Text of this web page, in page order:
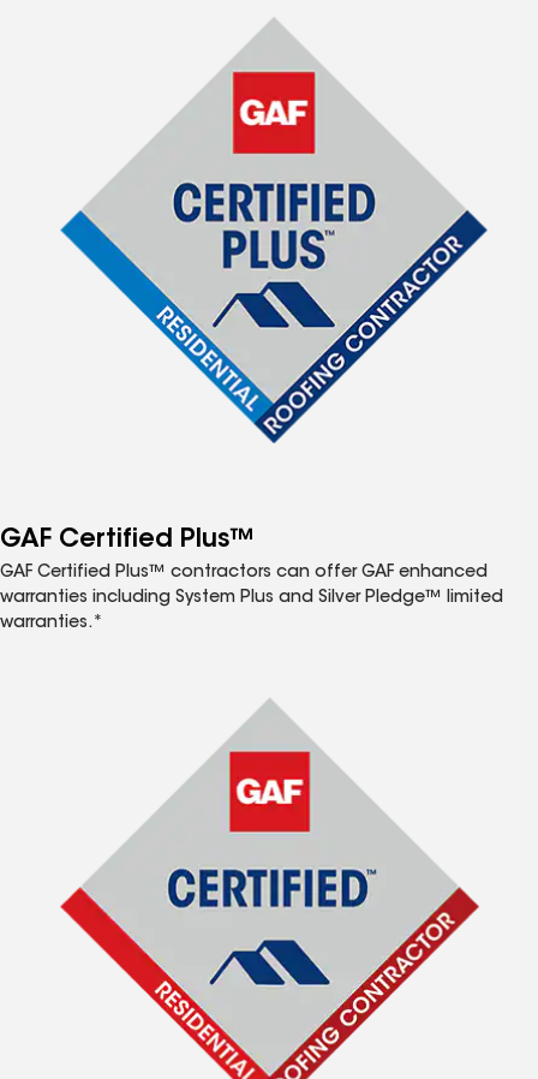
GAF Certified Plus™
GAF Certified Plus™ contractors can offer GAF enhanced
warranties including System Plus and Silver Pledge™ limited
warranties.*